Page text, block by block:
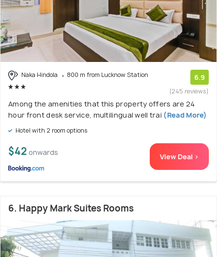
Naka Hindola 800 m from Lucknow Station 6.9
(245 reviews)
Among the amenities that this property offers are 24
hour front desk service, multilingual well trai (Read More)
Hotel with 2 room options
$42 onwards View Deal >
6. Happy Mark Suites Rooms